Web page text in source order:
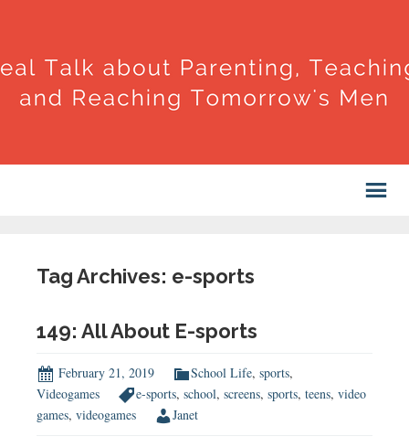
Tag Archives: e-sports
149: All About E-sports
February 21, 2019 School Life, sports,
Videogames
e-sports, school, screens, sports, teens, video
games, videogames Janet